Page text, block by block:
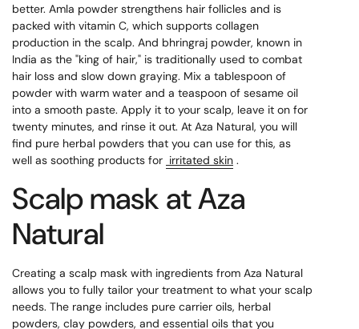
better. Amla powder strengthens hair follicles and is
packed with vitamin C, which supports collagen
production in the scalp. And bhringraj powder, known in
India as the "king of hair," is traditionally used to combat
hair loss and slow down graying. Mix a tablespoon of
powder with warm water and a teaspoon of sesame oil
into a smooth paste. Apply it to your scalp, leave it on for
twenty minutes, and rinse it out. At Aza Natural, you will
find pure herbal powders that you can use for this, as
well as soothing products for irritated skin .
Scalp mask at Aza
Natural
Creating a scalp mask with ingredients from Aza Natural
allows you to fully tailor your treatment to what your scalp
needs. The range includes pure carrier oils, herbal
powders, clay powders, and essential oils that you